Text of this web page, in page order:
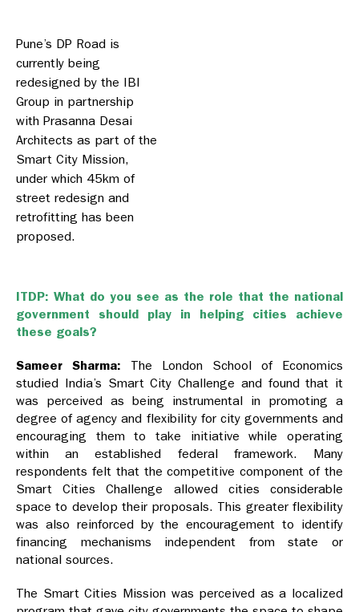
Pune’s DP Road is
currently being
redesigned by the IBI
Group in partnership
with Prasanna Desai
Architects as part of the
Smart City Mission,
under which 45km of
street redesign and
retrofitting has been
proposed.
ITDP: What do you see as the role that the national
government should play in helping cities achieve
these goals?
Sameer Sharma: The London School of Economics
studied India’s Smart City Challenge and found that it
was perceived as being instrumental in promoting a
degree of agency and flexibility for city governments and
encouraging them to take initiative while operating
within an established federal framework. Many
respondents felt that the competitive component of the
Smart Cities Challenge allowed cities considerable
space to develop their proposals. This greater flexibility
was also reinforced by the encouragement to identify
financing mechanisms independent from state or
national sources.
The Smart Cities Mission was perceived as a localized